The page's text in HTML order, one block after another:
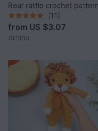
Bear rattle crochet pattern
(11)
from US $3.07
diminu